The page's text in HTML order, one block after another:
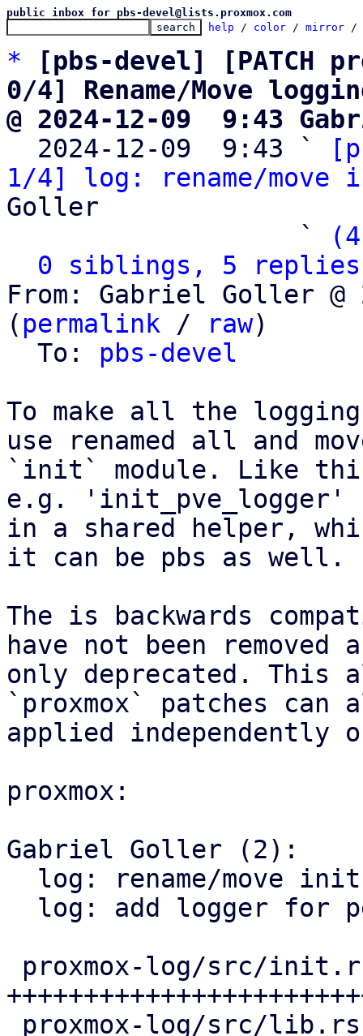
public inbox for pbs-devel@lists.proxmox.com
help / color / mirror /
*
[pbs-devel] [PATCH
0/4] Rename/Move
@ 2024-12-09  9:43
2024-12-09  9:43 `
1/4] log: rename/
Goller
                   `
0 siblings, 5 replies;
From: Gabriel Goller @
( permalink / raw)
  To:
pbs-devel
To make all the
use renamed all and
`init` module. Like
e.g. 'init_pve_logger'
in a shared helper,
it can be pbs as well.
The is backwards
have not been removed
only deprecated. This
`proxmox` patches can
applied independently
proxmox:
Gabriel Goller (2):